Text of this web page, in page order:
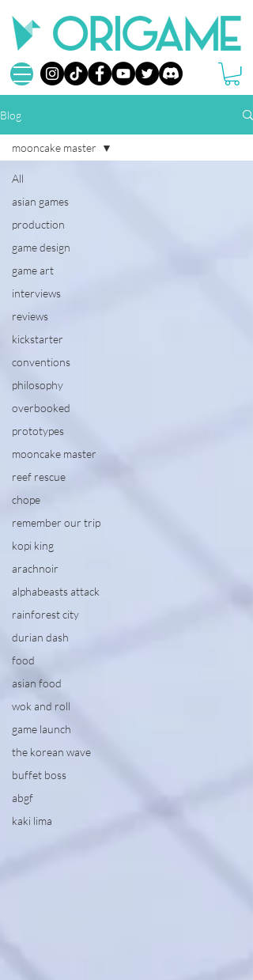
Blog
All
asian games
production
game design
game art
interviews
reviews
kickstarter
conventions
philosophy
overbooked
prototypes
mooncake master
reef rescue
chope
remember our trip
kopi king
arachnoir
alphabeasts attack
rainforest city
durian dash
food
asian food
wok and roll
game launch
the korean wave
buffet boss
abgf
kaki lima
mooncake master